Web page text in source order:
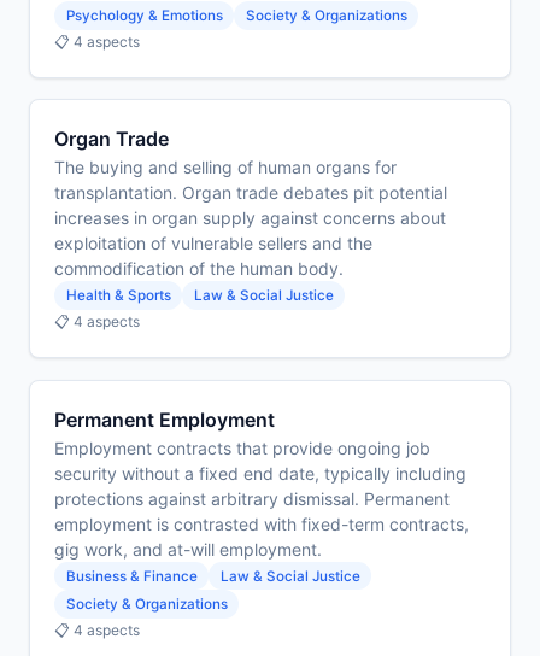
Psychology & Emotions Society & Organizations
📋 4 aspects
Organ Trade
The buying and selling of human organs for
transplantation. Organ trade debates pit potential
increases in organ supply against concerns about
exploitation of vulnerable sellers and the
commodification of the human body.
Health & Sports Law & Social Justice
📋 4 aspects
Permanent Employment
Employment contracts that provide ongoing job
security without a fixed end date, typically including
protections against arbitrary dismissal. Permanent
employment is contrasted with fixed-term contracts,
gig work, and at-will employment.
Business & Finance
Law & Social Justice
Society & Organizations
📋 4 aspects